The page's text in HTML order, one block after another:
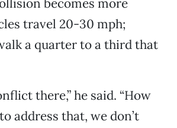
becomes more
travel 20-30 mph;
a quarter to a third that
there,” he said. “How
address that, we don’t